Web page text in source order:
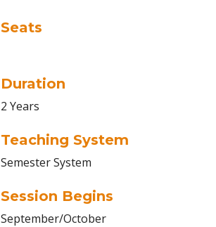
Seats
Duration
2 Years
Teaching System
Semester System
Session Begins
September/October